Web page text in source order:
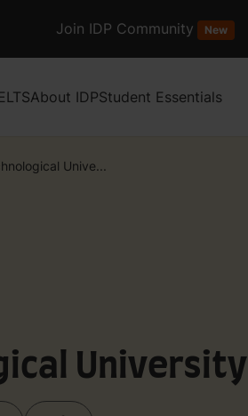
Join IDP Community New
About IDPStudent Essentials
Unive...
University